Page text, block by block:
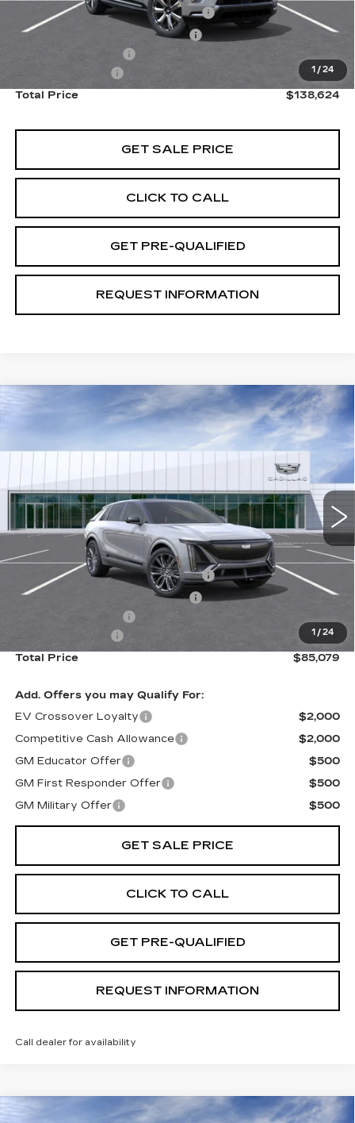
1 /24
Stolen Vehicle Recovery (LoJack)
+$1,495
Door Edge Guards & Door Cups
+$499
-$15,000
Total Price
$138,624
GET SALE PRICE
CLICK TO CALL
GET PRE-QUALIFIED
REQUEST INFORMATION
1 /24
USED CADILLAC LYRIQV-
SERIES PREMIUM
VIN:
2063 mi Ext. Int.
$85,079
TOTAL PRICE
Less
Retail Price
$92,000
Stolen Vehicle Recovery (LoJack)
+$1,495
Door Edge Guards & Door Cups
+$499
-$9,000
Total Price
$85,079
Add. Offers you may Qualify For:
EV Crossover Loyalty
$2,000
Competitive Cash Allowance
$2,000
GM Educator Offer
$500
GM First Responder Offer
$500
GM Military Offer
$500
GET SALE PRICE
CLICK TO CALL
GET PRE-QUALIFIED
REQUEST INFORMATION
Call dealer for availability
Compare Vehicle
USED CADILLAC ESCALADE
Compare Vehicle